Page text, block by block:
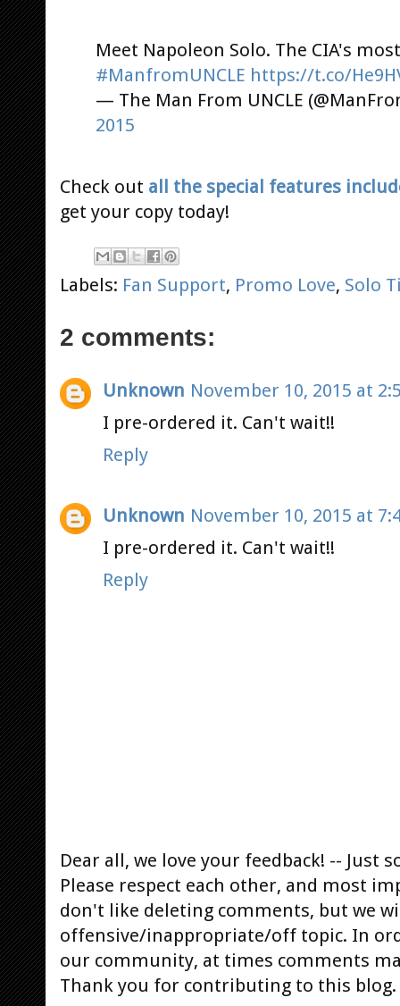
Meet Napoleon Solo. The CIA's
#ManfromUNCLE https://t.co/
— The Man From UNCLE
2015
Check out all the special features
get your copy today!
Labels: Fan Support, Promo Love, Solo
2 comments:
Unknown November 10, 2015 at
I pre-ordered it. Can't wait!!
Reply
Unknown November 10, 2015 at
I pre-ordered it. Can't wait!!
Reply
Dear all, we love your feedback! -- Just
Please respect each other, and most
don't like deleting comments, but we
offensive/inappropriate/off topic. In
our community, at times comments
Thank you for contributing to this blog.